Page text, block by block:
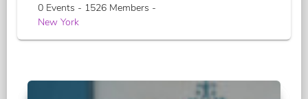
0 Events - 1526 Members -
New York